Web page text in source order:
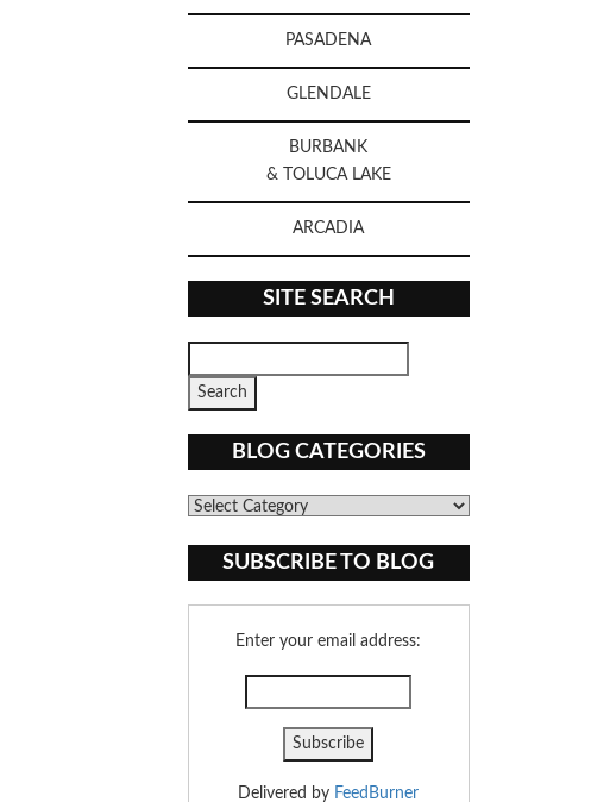
PASADENA
GLENDALE
BURBANK
& TOLUCA LAKE
ARCADIA
SITE SEARCH
BLOG CATEGORIES
Blog
SUBSCRIBE TO BLOG
Enter your email address:
Delivered by FeedBurner